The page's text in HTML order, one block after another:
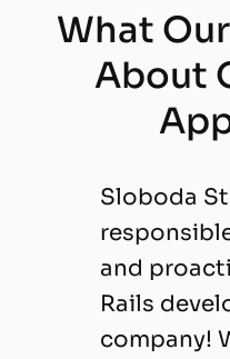
What
About
Sloboda
and
Rails
company!